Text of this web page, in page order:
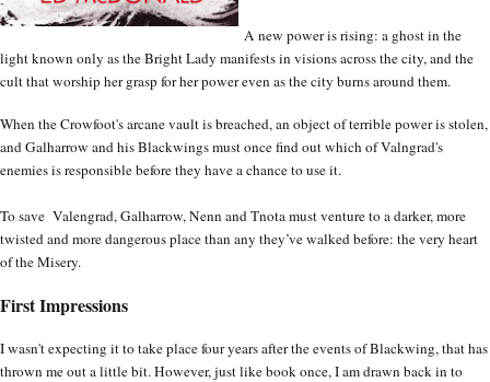
A new power is rising: a ghost in the
light known only as the Bright Lady manifests in visions across the city, and the
cult that worship her grasp for her power even as the city burns around them.
When the Crowfoot's arcane vault is breached, an object of terrible power is stolen,
and Galharrow and his Blackwings must once find out which of Valngrad's
enemies is responsible before they have a chance to use it.
To save Valengrad, Galharrow, Nenn and Tnota must venture to a darker, more
twisted and more dangerous place than any they’ve walked before: the very heart
of the Misery.
First Impressions
I wasn't expecting it to take place four years after the events of Blackwing, that has
thrown me out a little bit. However, just like book once, I am drawn back in to